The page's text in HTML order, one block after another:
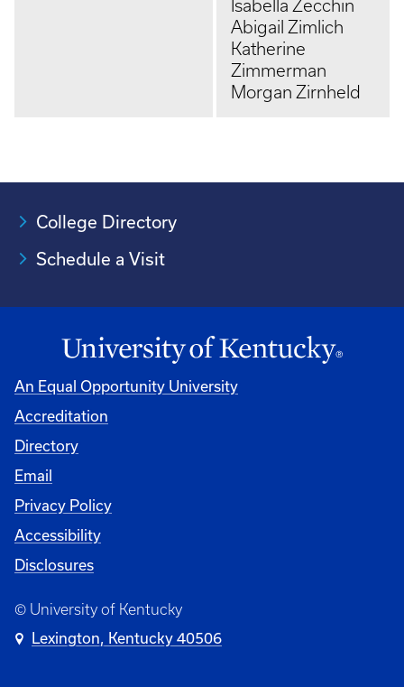
Isabella Zecchin
Abigail Zimlich
Katherine
Zimmerman
Morgan Zirnheld
College Directory
Schedule a Visit
An Equal Opportunity University
Accreditation
University
Directory
Email
Privacy Policy
Accessibility
Disclosures
© University of Kentucky
Lexington, Kentucky 40506